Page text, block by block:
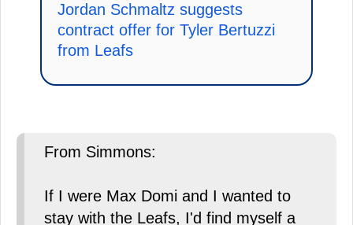
Jordan Schmaltz suggests
contract offer for Tyler Bertuzzi
from Leafs
From Simmons:
If I were Max Domi and I wanted to
stay with the Leafs, I'd find myself a